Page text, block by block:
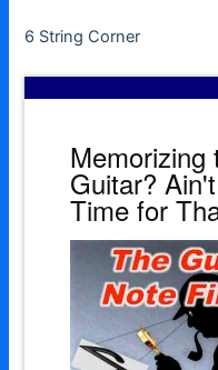
6 String Corner
Memorizing
Guitar?
Time for